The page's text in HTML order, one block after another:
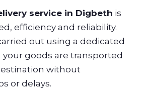
service in Digbeth is
efficiency and reliability.
out using a dedicated
goods are transported
without
or delays.